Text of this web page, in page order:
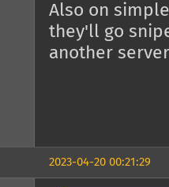
Also on
they'll go
another
2023-04-20 00:21:29